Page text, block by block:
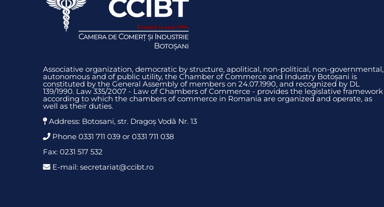
Associative organization, democratic by structure, apolitical, non-political, non-governmental,
autonomous and of public utility, the Chamber of Commerce and Industry Botoșani is
constituted by the General Assembly of members on 24.07.1990, and recognized by DL
139/1990. Law 335/2007 - Law of Chambers of Commerce - provides the legislative framework
according to which the chambers of commerce in Romania are organized and operate, as
well as their duties.
Address: Botosani, str. Dragoș Vodă Nr. 13
Phone 0331 711 039 or 0331 711 038
Fax: 0231 517 532
E-mail: secretariat@ccibt.ro